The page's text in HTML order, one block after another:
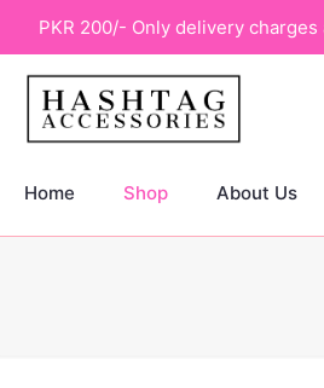
PKR 200/- Only delivery
Home Shop About Us